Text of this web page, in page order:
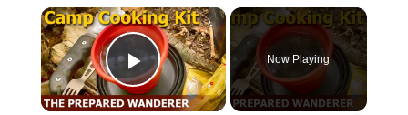
×
Play Video
Now Playing